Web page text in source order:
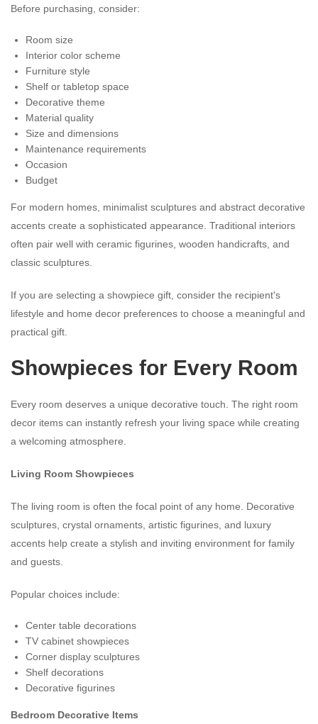
Before purchasing, consider:
Room size
Interior color scheme
Furniture style
Shelf or tabletop space
Decorative theme
Material quality
Size and dimensions
Maintenance requirements
Occasion
Budget
For modern homes, minimalist sculptures and abstract decorative
accents create a sophisticated appearance. Traditional interiors
often pair well with ceramic figurines, wooden handicrafts, and
classic sculptures.
If you are selecting a showpiece gift, consider the recipient's
lifestyle and home decor preferences to choose a meaningful and
practical gift.
Showpieces for Every Room
Every room deserves a unique decorative touch. The right room
decor items can instantly refresh your living space while creating
a welcoming atmosphere.
Living Room Showpieces
The living room is often the focal point of any home. Decorative
sculptures, crystal ornaments, artistic figurines, and luxury
accents help create a stylish and inviting environment for family
and guests.
Popular choices include:
Center table decorations
TV cabinet showpieces
Corner display sculptures
Shelf decorations
Decorative figurines
Bedroom Decorative Items